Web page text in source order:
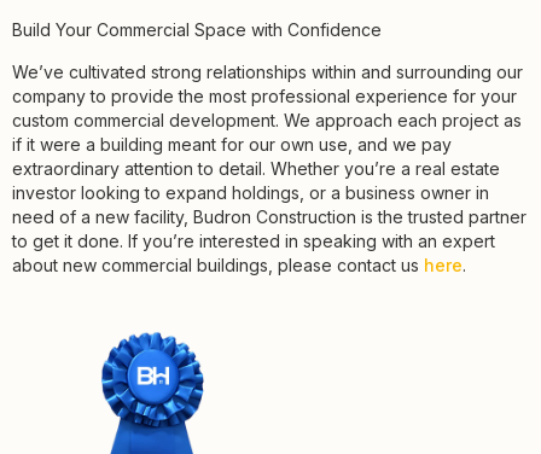
Build Your Commercial Space with Confidence
We’ve cultivated strong relationships within and surrounding our
company to provide the most professional experience for your
custom commercial development. We approach each project as
if it were a building meant for our own use, and we pay
extraordinary attention to detail. Whether you’re a real estate
investor looking to expand holdings, or a business owner in
need of a new facility, Budron Construction is the trusted partner
to get it done. If you’re interested in speaking with an expert
about new commercial buildings, please contact us here.